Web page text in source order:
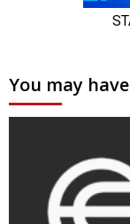
You may